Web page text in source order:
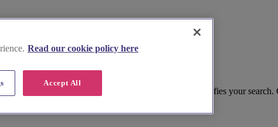
its finest Wealden manors and vineyard estates simplifies your search.
Read our cookie policy here
Accept All